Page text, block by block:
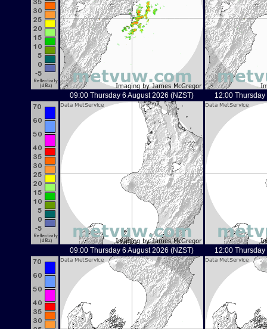
09:00 Thursday 6 August 2026 (NZST) 12:00
09:00 Thursday 6 August 2026 (NZST) 12:00